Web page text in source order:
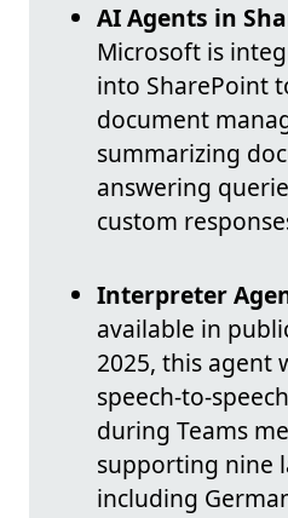
AI Agents in
Microsoft is
into SharePoint
document
summarizing
answering
custom
Interpreter
available in
2025, this agent
speech-to-
during Teams
supporting nine
including